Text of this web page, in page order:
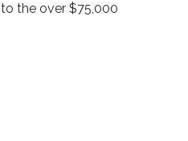
to the over $75,000